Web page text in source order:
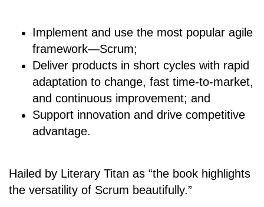
Implement and use the most popular agile
framework―Scrum;
Deliver products in short cycles with rapid
adaptation to change, fast time-to-market,
and continuous improvement; and
Support innovation and drive competitive
advantage.
Hailed by Literary Titan as “the book highlights
the versatility of Scrum beautifully.”